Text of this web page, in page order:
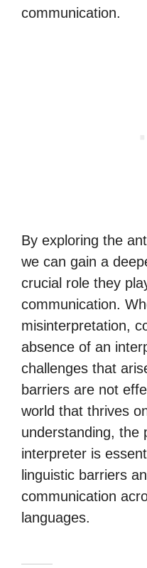
communication.
By exploring the
we can gain a
crucial role they
communication.
misinterpretation,
absence of an
challenges that
barriers are not
world that thrives
understanding, the
interpreter is
linguistic barriers
communication
languages.